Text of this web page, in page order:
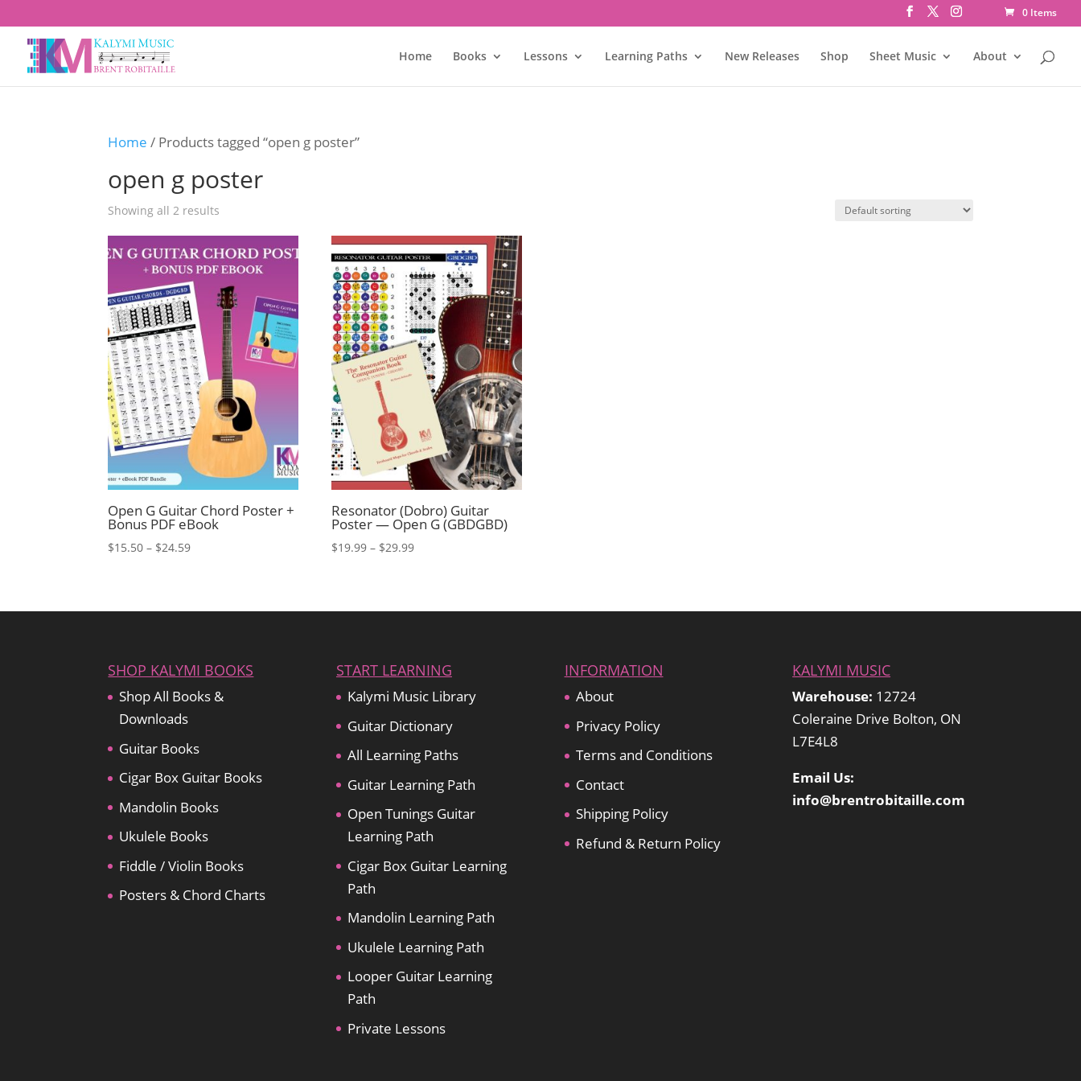
0 Items
Home Books Lessons Learning Paths New Releases Shop Sheet Music About
Home / Products tagged “open g poster”
open g poster
Showing all 2 results
Open G Guitar Chord Poster +
Bonus PDF eBook
$15.50 – $24.59Price
Resonator (Dobro) Guitar
Poster — Open G (GBDGBD)
$19.99 – $29.99Price
SHOP KALYMI BOOKS
Shop All Books &
Downloads
Guitar Books
Cigar Box Guitar Books
Mandolin Books
Ukulele Books
Fiddle / Violin Books
Posters & Chord Charts
START LEARNING
Kalymi Music Library
Guitar Dictionary
All Learning Paths
Guitar Learning Path
Open Tunings Guitar
Learning Path
Cigar Box Guitar Learning
Path
Mandolin Learning Path
Ukulele Learning Path
Looper Guitar Learning
Path
Private Lessons
INFORMATION
About
Privacy Policy
Terms and Conditions
Contact
Shipping Policy
Refund & Return Policy
KALYMI MUSIC
Warehouse: 12724
Coleraine Drive Bolton, ON
L7E4L8
Email Us:
info@brentrobitaille.com